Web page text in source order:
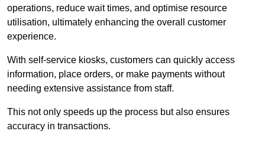
operations, reduce wait times, and optimise resource
utilisation, ultimately enhancing the overall customer
experience.
With self-service kiosks, customers can quickly access
information, place orders, or make payments without
needing extensive assistance from staff.
This not only speeds up the process but also ensures
accuracy in transactions.